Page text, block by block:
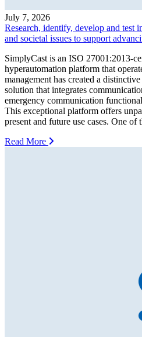
July 7, 2026
Research, identify, develop and test
and societal issues to support
SimplyCast is an ISO 27001:2013-
hyperautomation platform that
management has created a
solution that integrates
emergency communication
This exceptional platform offers
present and future use cases. One
Read More